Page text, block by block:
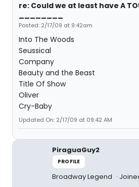
re: Could we at least have A
Posted: 2/17/09 at 9:42am
Into The Woods
Seussical
Company
Beauty and the Beast
Title Of Show
Oliver
Cry-Baby
Updated On: 2/17/09 at 09:42 AM
PiraguaGuy2
PROFILE
Broadway Legend